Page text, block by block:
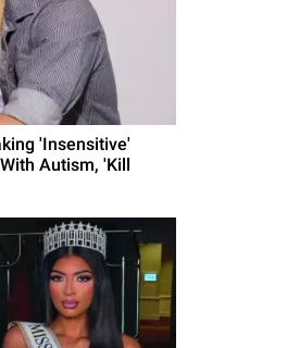
'Insensitive'
Autism, 'Kill